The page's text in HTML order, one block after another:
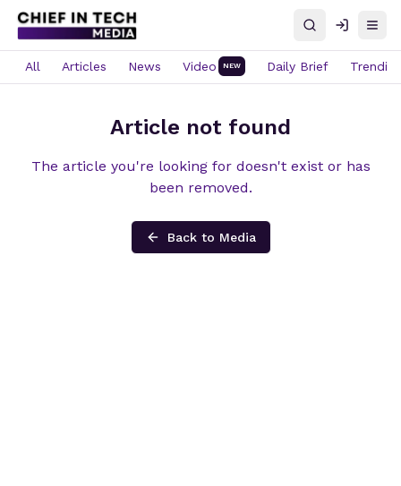
SearchLog in
All Articles News Video NEW Daily Brief Trending
Article not found
The article you're looking for doesn't exist or has
been removed.
Back to Media